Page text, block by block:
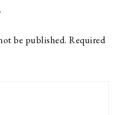
be published. Required